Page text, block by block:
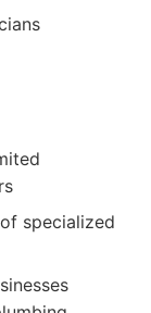
specialized